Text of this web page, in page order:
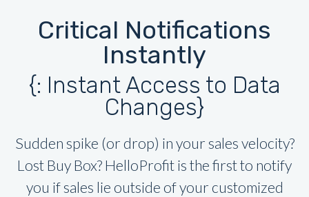
Critical Notifications
Instantly
{: Instant Access to Data
Changes}
Sudden spike (or drop) in your sales velocity?
Lost Buy Box? HelloProfit is the first to notify
you if sales lie outside of your customized